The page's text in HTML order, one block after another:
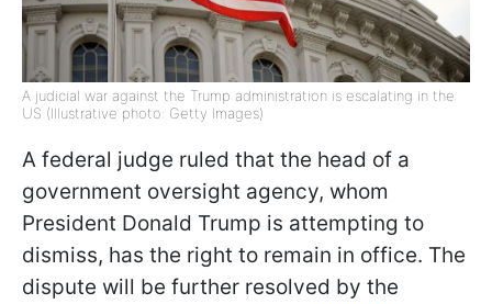
A judicial war against the Trump administration is escalating in the
US (Illustrative photo: Getty Images)
A federal judge ruled that the head of a
government oversight agency, whom
President Donald Trump is attempting to
dismiss, has the right to remain in office. The
dispute will be further resolved by the